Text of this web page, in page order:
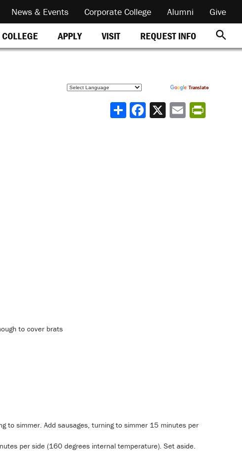
News & Events Corporate College Alumni Give
APPLY VISIT REQUEST INFO
Translate
Share
to cover brats
to simmer. Add sausages, turning to simmer 15 minutes per
per side (160 degrees internal temperature). Set aside.